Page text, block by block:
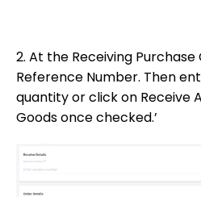
2. At the Receiving
Reference Number. Then
quantity or click on Receive
Goods once checked.’